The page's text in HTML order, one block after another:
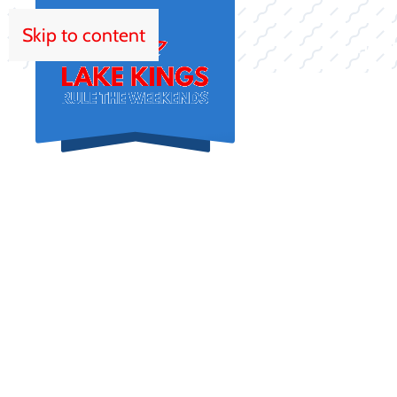
Skip to content
HOME